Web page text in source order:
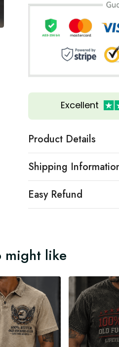
Excellent
Product Details
Shipping
Easy Refund
might like